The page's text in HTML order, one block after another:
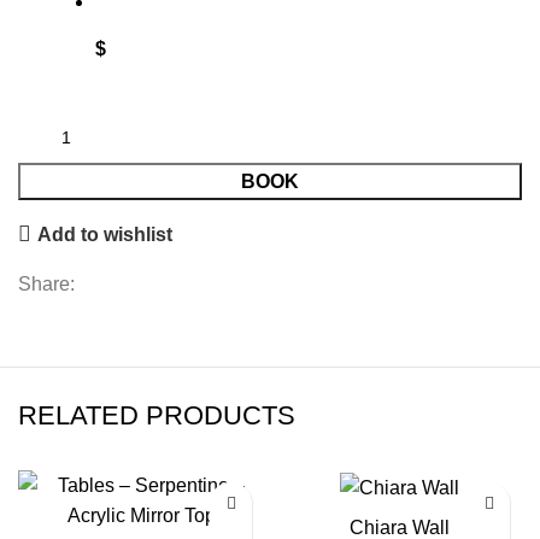
$
BOOK
Add to wishlist
Share:
RELATED PRODUCTS
Chiara Wall